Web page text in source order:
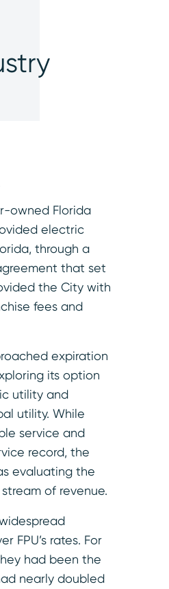
owned Florida
electric
through a
that set
the City with
fees and
expiration
its option
utility and
utility. While
service and
record, the
evaluating the
of revenue.
FPU’s rates. For
had been the
nearly doubled